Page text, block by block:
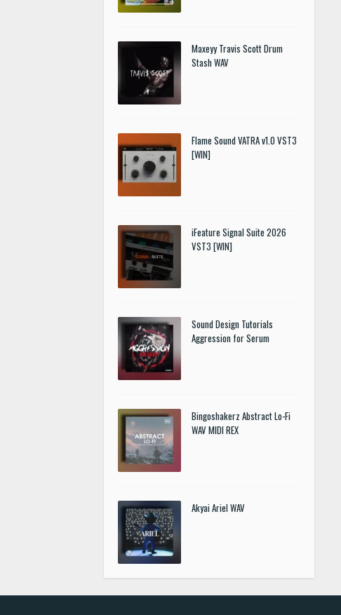
Maxeyy Travis Scott Drum
Stash WAV
Flame Sound VATRA v1.0 VST3
[WIN]
iFeature Signal Suite 2026
VST3 [WIN]
Sound Design Tutorials
Aggression for Serum
Bingoshakerz Abstract Lo-Fi
WAV MIDI REX
Akyai Ariel WAV